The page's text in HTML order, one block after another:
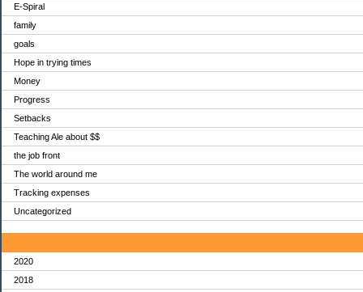
E-Spiral
family
goals
Hope in trying times
Money
Progress
Setbacks
Teaching Ale about $$
the job front
The world around me
Tracking expenses
Uncategorized
2020
2018